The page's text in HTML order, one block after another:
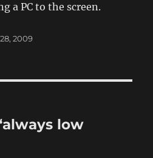
a PC to the screen.
2009
low